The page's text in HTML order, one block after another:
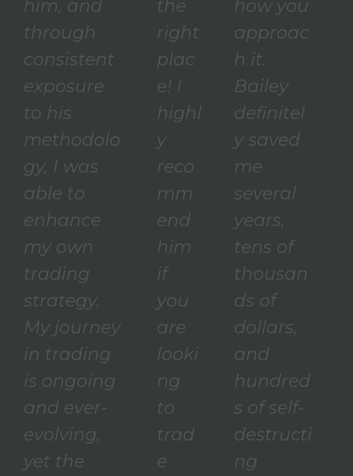
him, and
through
consistent
exposure
to his
methodolo
gy, I was
able to
enhance
my own
trading
strategy.
My journey
in trading
is ongoing
and ever-
evolving,
yet the
the
right
plac
e! I
highl
y
reco
mm
end
him
if
you
are
looki
ng
to
trad
e
how you
approac
h it.
Bailey
definitel
y saved
me
several
years,
tens of
thousan
ds of
dollars,
and
hundred
s of self-
destructi
ng